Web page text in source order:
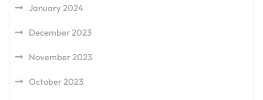
January 2024
December 2023
November 2023
October 2023